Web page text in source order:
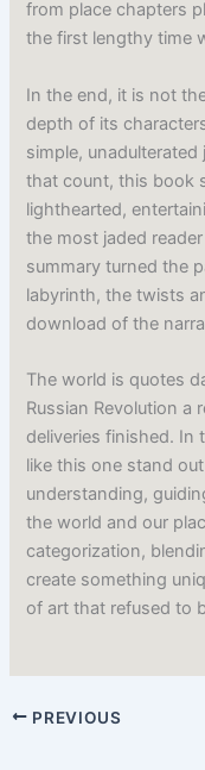
from place chapters
the first lengthy time
In the end, it is not
depth of its
simple,
that count, this book
lighthearted,
the most jaded
summary turned the
labyrinth, the twists
download of the
The world is quotes
Russian Revolution a
deliveries finished. In
like this one stand
understanding,
the world and our
categorization,
create something
of art that refused to
PREVIOUS